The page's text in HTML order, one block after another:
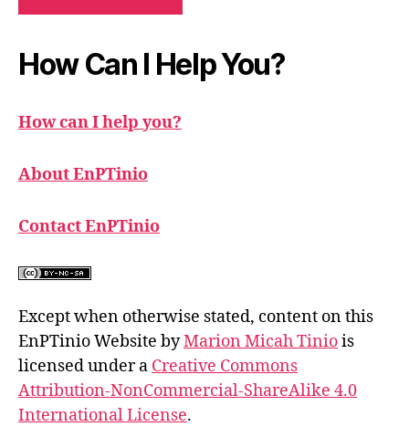
How Can I Help You?
How can I help you?
About EnPTinio
Contact EnPTinio
Except when otherwise stated, content on this
EnPTinio Website byMarion Micah Tiniois
licensed under a Creative Commons
Attribution-NonCommercial-ShareAlike 4.0
International License.